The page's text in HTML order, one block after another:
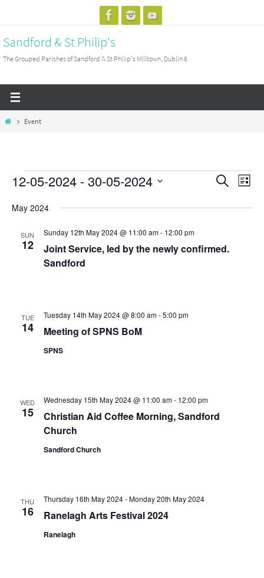
content
Sandford & St Philip's
The Grouped Parishes of Sandford & St Philip's Milltown, Dublin 6
HomeEvent
Events
Events
and
Navigation
SearchEvent
List
12-05-2024 - 30-05-2024
date.
May 2024
SUN
12
Joint Service, led by the newly confirmed.
Sandford
Sunday 12th May 2024 @ 11:00 am- 12:00 pm
TUE
14 Meeting of SPNS BoM
Tuesday 14th May 2024 @ 8:00 am-5:00 pm
SPNS
WED
15
Christian Aid Coffee Morning, Sandford
Church
Wednesday 15th May 2024 @ 11:00 am- 12:00 pm
Sandford Church
THU
16 Ranelagh Arts Festival 2024
Thursday 16th May 2024-Monday 20th May 2024
Ranelagh